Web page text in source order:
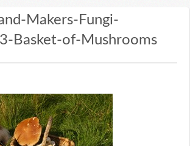
Makers-Fungi-
Basket-of-Mushrooms